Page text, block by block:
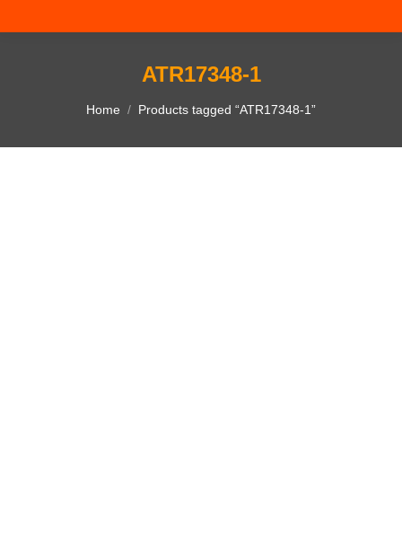
ATR17348-1
You are here:
Home Products tagged “ATR17348-1”